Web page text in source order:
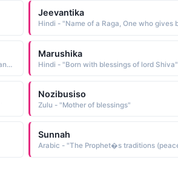
Jeevantika
Arabic - "City, especially the city of the Prophet, peace and blessings of Allah upon him, in Saudi Arabia"
Marushika
Hindi - "Born with blessings of lord Shiva"
Nozibusiso
Zulu - "Mother of blessings"
Sunnah